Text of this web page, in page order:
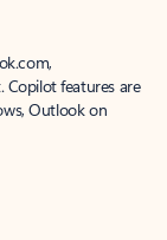
Copilot features are
Outlook on